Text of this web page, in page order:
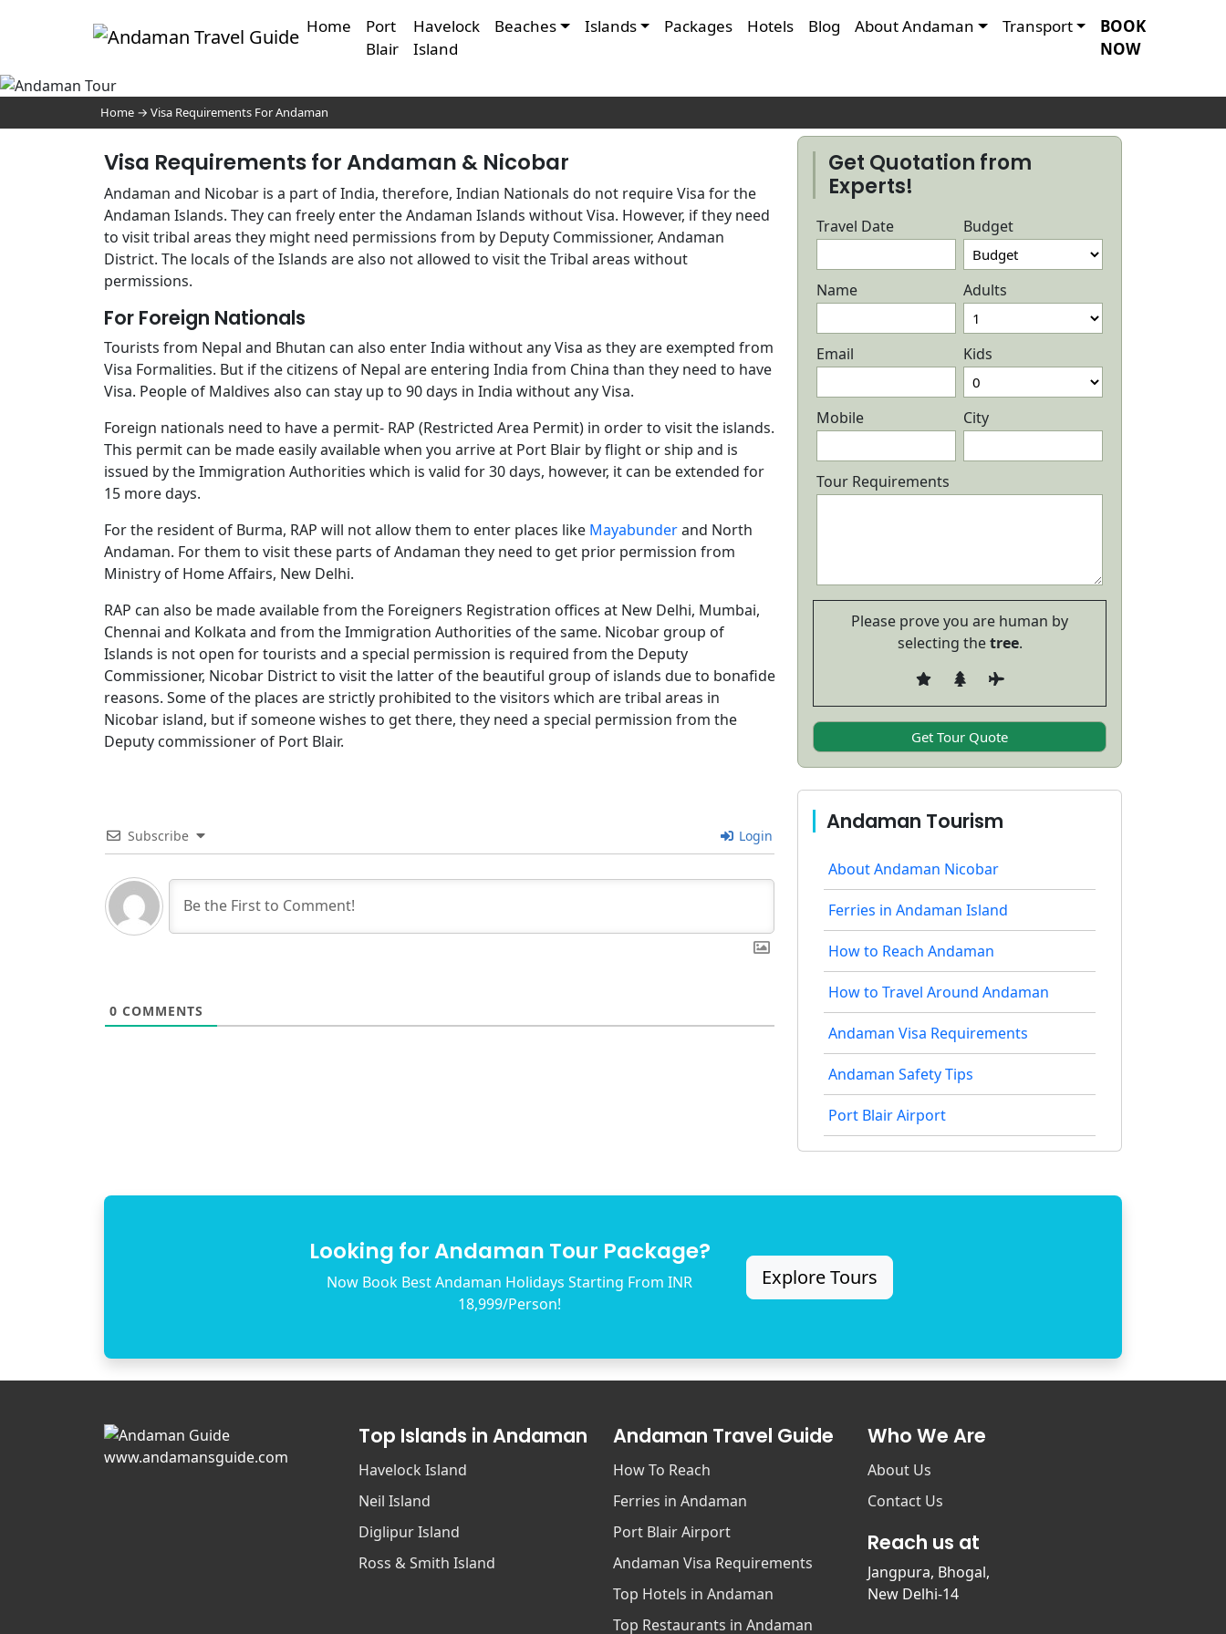
Home
Port
Blair
Havelock
Island
Beaches Islands Packages Hotels Blog About Andaman Transport
BOOK
NOW
VISA REQUIREMENTS FOR
ANDAMAN
Home → Visa Requirements For Andaman
Visa Requirements for Andaman & Nicobar
Andaman and Nicobar is a part of India, therefore, Indian Nationals do not require Visa for the
Andaman Islands. They can freely enter the Andaman Islands without Visa. However, if they need
to visit tribal areas they might need permissions from by Deputy Commissioner, Andaman
District. The locals of the Islands are also not allowed to visit the Tribal areas without
permissions.
For Foreign Nationals
Tourists from Nepal and Bhutan can also enter India without any Visa as they are exempted from
Visa Formalities. But if the citizens of Nepal are entering India from China than they need to have
Visa. People of Maldives also can stay up to 90 days in India without any Visa.
Foreign nationals need to have a permit- RAP (Restricted Area Permit) in order to visit the islands.
This permit can be made easily available when you arrive at Port Blair by flight or ship and is
issued by the Immigration Authorities which is valid for 30 days, however, it can be extended for
15 more days.
For the resident of Burma, RAP will not allow them to enter places like Mayabunderand North
Andaman. For them to visit these parts of Andaman they need to get prior permission from
Ministry of Home Affairs, New Delhi.
RAP can also be made available from the Foreigners Registration offices at New Delhi, Mumbai,
Chennai and Kolkata and from the Immigration Authorities of the same. Nicobar group of
Islands is not open for tourists and a special permission is required from the Deputy
Commissioner, Nicobar District to visit the latter of the beautiful group of islands due to bonafide
reasons. Some of the places are strictly prohibited to the visitors which are tribal areas in
Nicobar island, but if someone wishes to get there, they need a special permission from the
Deputy commissioner of Port Blair.
Subscribe Login
0 COMMENTS
Get Quotation from
Experts!
Travel Date
Name
Email
Mobile
Budget
Adults
Kids
City
Tour Requirements
Please prove you are human by
selecting thetree.
Andaman Tourism
About Andaman Nicobar
Ferries in Andaman Island
How to Reach Andaman
How to Travel Around Andaman
Andaman Visa Requirements
Andaman Safety Tips
Port Blair Airport
Looking for Andaman Tour Package?
Now Book Best Andaman Holidays Starting From INR
18,999/Person!
Explore Tours
www.andamansguide.com
Top Islands in Andaman
Havelock Island
Neil Island
Diglipur Island
Ross & Smith Island
Andaman Travel Guide
How To Reach
Ferries in Andaman
Port Blair Airport
Andaman Visa Requirements
Top Hotels in Andaman
Top Restaurants in Andaman
Who We Are
About Us
Contact Us
Reach us at
Jangpura, Bhogal,
New Delhi-14